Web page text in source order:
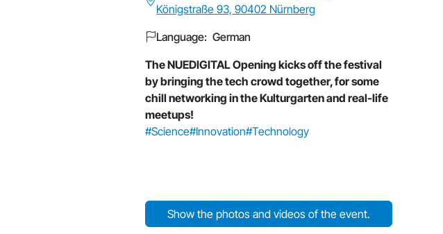
Königstraße 93, 90402 Nürnberg
Language: German
The NUEDIGITAL Opening kicks off the festival
by bringing the tech crowd together, for some
chill networking in the Kulturgarten and real-life
meetups!
#Science#Innovation#Technology
Show the photos and videos of the event.